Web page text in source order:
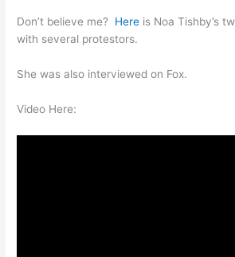
Don’t believe me? Here is Noa Tishby’s
with several protestors.
She was also interviewed on Fox.
Video Here: